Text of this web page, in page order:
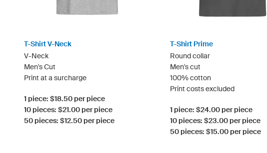
T-Shirt V-Neck
V-Neck
Men's Cut
Print at a surcharge
1 piece: $18.50 per piece
10 pieces: $21.00 per piece
50 pieces: $12.50 per piece
T-Shirt Prime
Round collar
Men's cut
100% cotton
Print costs excluded
1 piece: $24.00 per piece
10 pieces: $23.00 per piece
50 pieces: $15.00 per piece